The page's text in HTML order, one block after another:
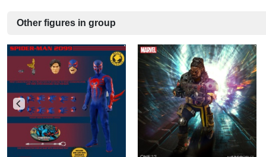
Other figures in group